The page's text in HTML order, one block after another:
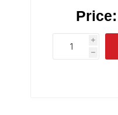
Price:
i
h
h